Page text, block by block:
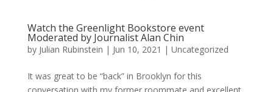
Watch the Greenlight Bookstore event
Moderated by Journalist Alan Chin
by Julian Rubinstein | Jun 10, 2021 | Uncategorized
It was great to be “back” in Brooklyn for this